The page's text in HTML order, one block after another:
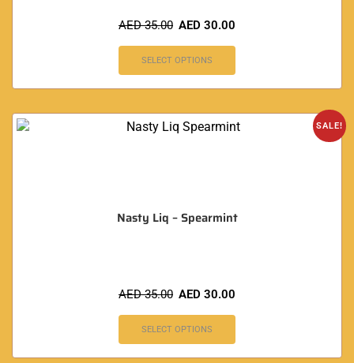
AED35.00 AED 30.00
SELECT OPTIONS
SALE!
Nasty Liq – Spearmint
AED35.00 AED 30.00
SELECT OPTIONS